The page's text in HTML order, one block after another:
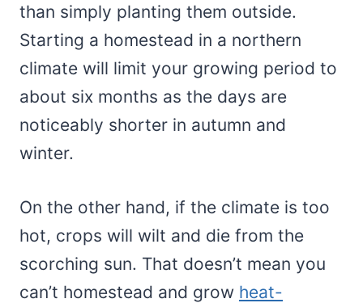
than simply planting them outside.
Starting a homestead in a northern
climate will limit your growing period to
about six months as the days are
noticeably shorter in autumn and
winter.
On the other hand, if the climate is too
hot, crops will wilt and die from the
scorching sun. That doesn’t mean you
can’t homestead and grow heat-